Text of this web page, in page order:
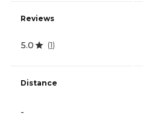
Reviews
5.0 (1)
Distance
-